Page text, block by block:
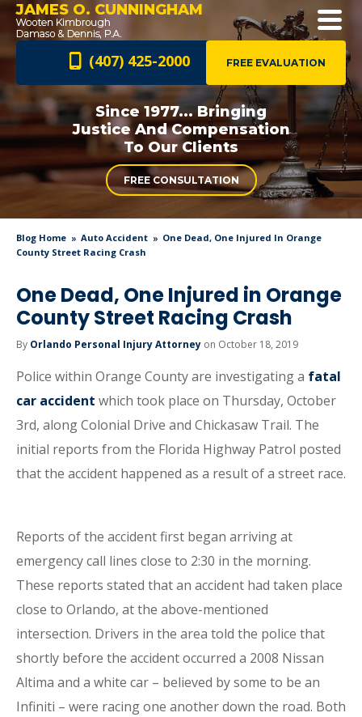
JAMES O. CUNNINGHAM
FREE EVALUATION
(407) 425-2000
Since 1977... Bringing
Justice AndCompensation
To Our Clients
FREE CONSULTATION
Blog Home Auto Accident
One Dead, One Injured In Orange
County Street Racing Crash
One Dead, One Injured in Orange
County Street Racing Crash
By Orlando Personal Injury Attorney on October 18, 2019
Police within Orange County are investigating a fatal
car accident which took place on Thursday, October
3rd, along Colonial Drive and Chickasaw Trail. The
initial reports from the Florida Highway Patrol posted
that the accident happened as a result of a street race.
Reports of the accident first began arriving at
emergency call lines close to 2:30 in the morning.
These reports stated that an accident had taken place
close to Orlando, at the above-mentioned
intersection. Drivers in the area told the police that
shortly before the accident occurred a 2008 Nissan
Altima and a white car – believed by some to be an
Infiniti – were racing one another down the road. Both